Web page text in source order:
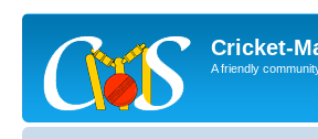
Cricket-
A friendly